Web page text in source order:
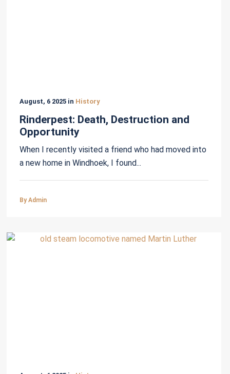
August, 6 2025 in History
Rinderpest: Death, Destruction and
Opportunity
When I recently visited a friend who had moved into
a new home in Windhoek, I found...
By Admin